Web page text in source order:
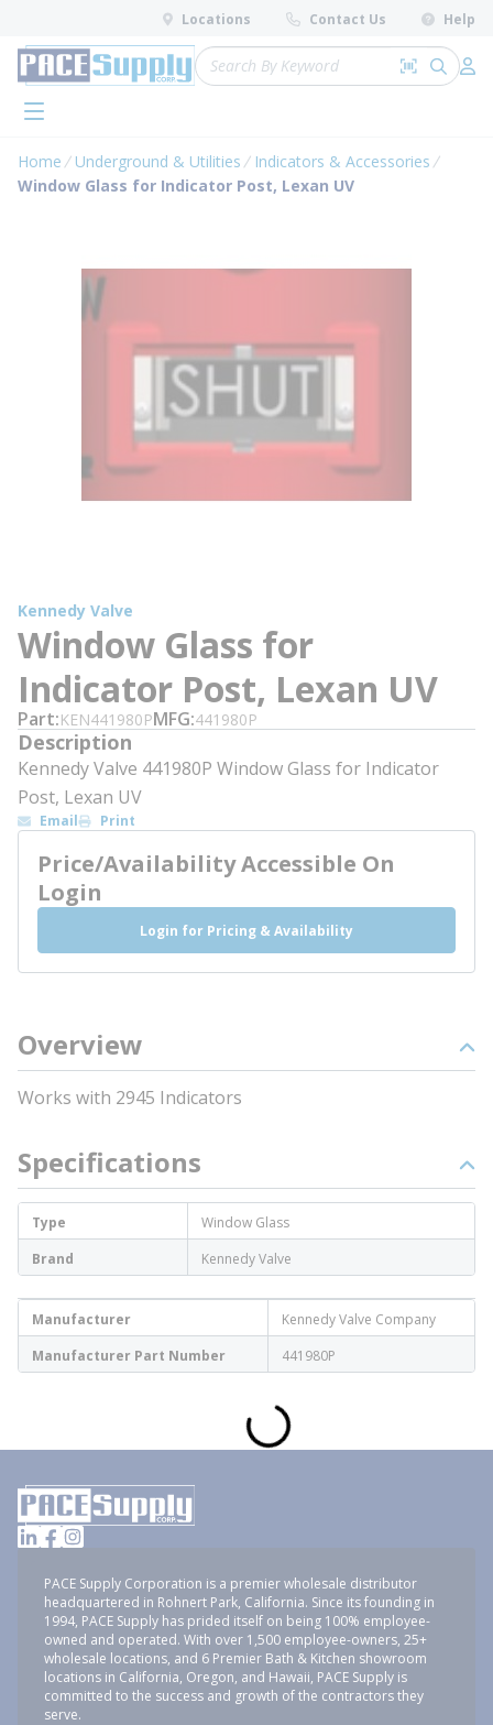
Skip to main content
Locations Contact Us Help
Site Search
Search by
submit
menu
Home Underground & Utilities
Indicators & Accessories
Window Glass for Indicator Post, Lexan UV
Kennedy Valve
Window Glass for
Indicator Post, Lexan UV
Part KEN441980PMFG 441980P
Description
Kennedy Valve 441980P Window Glass for Indicator
Post, Lexan UV
Email Print
Price/Availability Accessible On
Login
Login for Pricing & Availability
Overview
Works with 2945 Indicators
Specifications
Type
Window Glass
Brand
Kennedy Valve
Manufacturer
Kennedy Valve Company
Manufacturer Part Number
441980P
PACE Supply Corporation is a premier wholesale distributor
headquartered in Rohnert Park, California. Since its founding in
1994, PACE Supply has prided itself on being 100% employee-
owned and operated. With over 1,500 employee-owners, 25+
wholesale locations, and 6 Premier Bath & Kitchen showroom
locations in California, Oregon, and Hawaii, PACE Supply is
committed to the success and growth of the contractors they
serve.